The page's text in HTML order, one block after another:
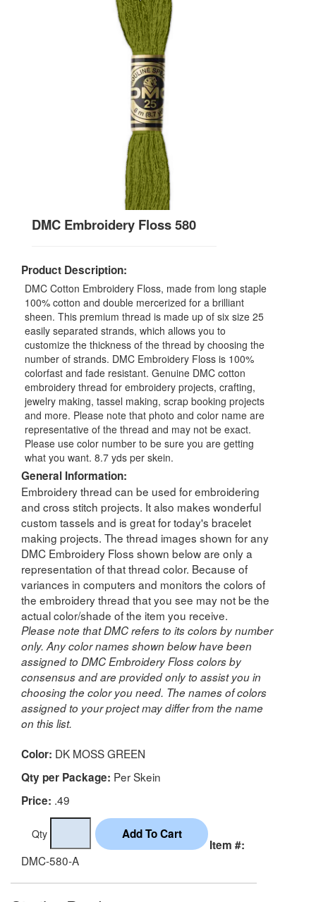
DMC Embroidery Floss 580
Product Description:
DMC Cotton Embroidery Floss, made from long staple
100% cotton and double mercerized for a brilliant
sheen. This premium thread is made up of six size 25
easily separated strands, which allows you to
customize the thickness of the thread by choosing the
number of strands. DMC Embroidery Floss is 100%
colorfast and fade resistant. Genuine DMC cotton
embroidery thread for embroidery projects, crafting,
jewelry making, tassel making, scrap booking projects
and more. Please note that photo and color name are
representative of the thread and may not be exact.
Please use color number to be sure you are getting
what you want. 8.7 yds per skein.
General Information:
Embroidery thread can be used for embroidering
and cross stitch projects. It also makes wonderful
custom tassels and is great for today's bracelet
making projects. The thread images shown for any
DMC Embroidery Floss shown below are only a
representation of that thread color. Because of
variances in computers and monitors the colors of
the embroidery thread that you see may not be the
actual color/shade of the item you receive.
Please note that DMC refers to its colors by number
only. Any color names shown below have been
assigned to DMC Embroidery Floss colors by
consensus and are provided only to assist you in
choosing the color you need. The names of colors
assigned to your project may differ from the name
on this list.
Color: DK MOSS GREEN
Qty per Package: Per Skein
Price: .49
Qty
Item #:
DMC-580-A